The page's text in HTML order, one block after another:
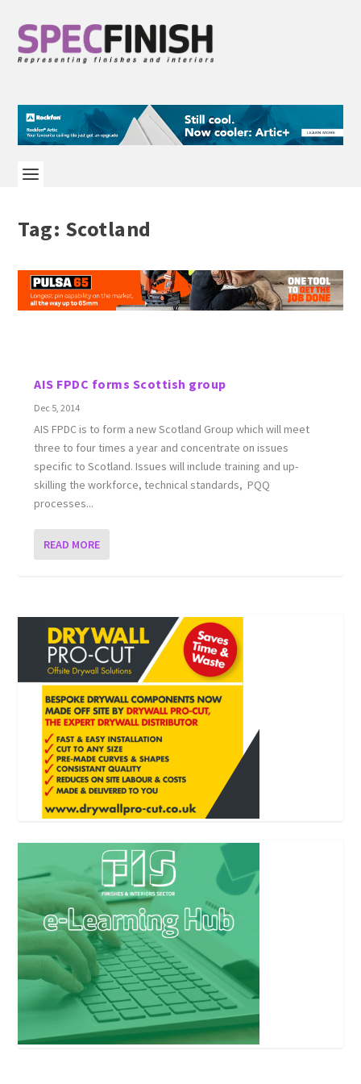
Tag: Scotland
AIS FPDC forms Scottish group
Dec 5, 2014
AIS FPDC is to form a new Scotland Group which will meet
three to four times a year and concentrate on issues
specific to Scotland. Issues will include training and up-
skilling the workforce, technical standards, PQQ
processes...
READ MORE